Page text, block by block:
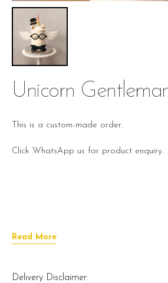
Unicorn
This is a custom-made order.
Click WhatsApp us for product enquiry.
Read More
Delivery Disclaimer: